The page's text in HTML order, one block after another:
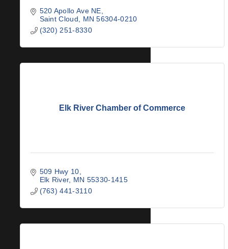
520 Apollo Ave NE
Saint Cloud
MN 56304-0210
(320) 251-8330
Elk River Chamber of Commerce
509 Hwy 10
Elk River
MN 55330-1415
(763) 441-3110